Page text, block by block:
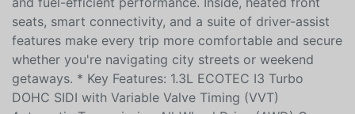
Turbocharged engine paired with an automatic
transmission and AWD, it delivers confident traction
and fuel-efficient performance. Inside, heated front
seats, smart connectivity, and a suite of driver-assist
features make every trip more comfortable and secure
whether you're navigating city streets or weekend